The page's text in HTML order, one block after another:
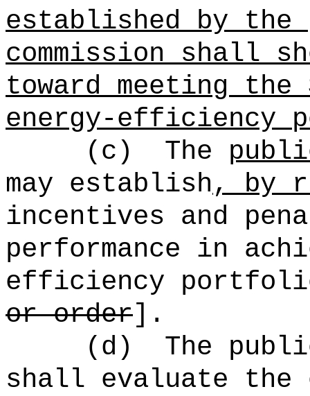
established by
commission shall
toward meeting the
energy-efficiency
(c)
The
may establish, by
incentives and
performance in
efficiency
or order].
(d)
The
shall evaluate the